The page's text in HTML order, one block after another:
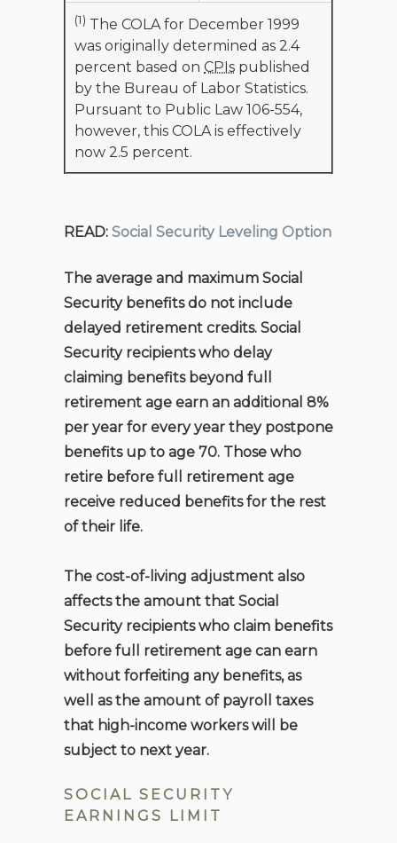
(1) The COLA for December 1999
was originally determined as 2.4
percent based onCPIs published
by the Bureau of Labor Statistics.
Pursuant to Public Law 106-554,
however, this COLA is effectively
now 2.5 percent.
READ: Social Security Leveling Option
The average and maximum Social
Security benefits do not include
delayed retirement credits. Social
Security recipients who delay
claiming benefits beyond full
retirement age earn an additional 8%
per year for every year they postpone
benefits up to age 70. Those who
retire before full retirement age
receive reduced benefits for the rest
of their life.
The cost-of-living adjustment also
affects the amount that Social
Security recipients who claim benefits
before full retirement age can earn
without forfeiting any benefits, as
well as the amount of payroll taxes
that high-income workers will be
subject to next year.
SOCIAL SECURITY
EARNINGS LIMIT